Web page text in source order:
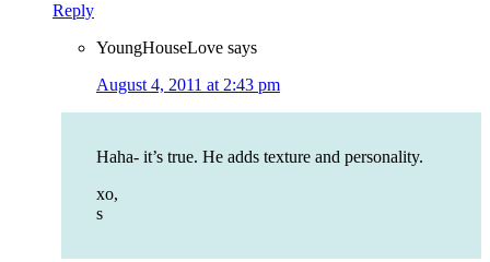
Reply
YoungHouseLove says
August 4, 2011 at 2:43 pm
Haha- it’s true. He adds texture and personality.
xo,
s